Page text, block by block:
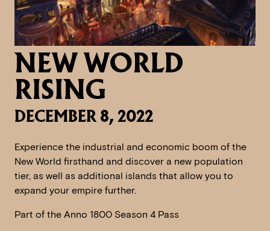
NEW WORLD
RISING
DECEMBER 8, 2022
Experience the industrial and economic boom of the
New World firsthand and discover a new population
tier, as well as additional islands that allow you to
expand your empire further.
Part of the Anno 1800 Season 4 Pass